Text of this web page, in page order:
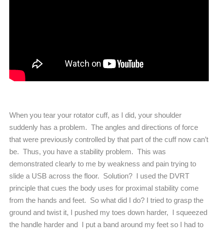
When you tear your rotator cuff, as I did, your shoulder
suddenly has a problem. The angles and directions of force
that were previously controlled by that part of the cuff now can’t
be. Thus, you have a stability problem. This was
demonstrated clearly to me by weakness and pain trying to
slide a USB across the floor. Solution? I used the DVRT
principle that cues the body uses for proximal stability come
from the hands and feet. So what did I do? I tried to grasp the
ground and twist it, I pushed my toes down harder, I squeezed
the handle harder and I put a band around my feet so I had to